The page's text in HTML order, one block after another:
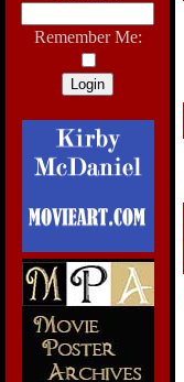
Remember Me: